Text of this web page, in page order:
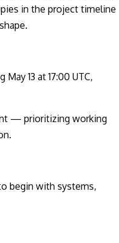
in the project timeline
13 at 17:00 UTC,
— prioritizing working
begin with systems,